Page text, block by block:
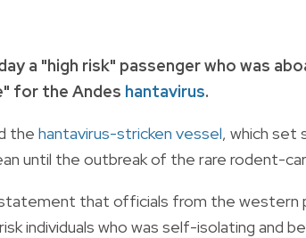
a "high risk" passenger who was
for the Andes hantavirus.
the hantavirus-stricken vessel, which set
until the outbreak of the rare rodent-
statement that officials from the western
individuals who was self-isolating and